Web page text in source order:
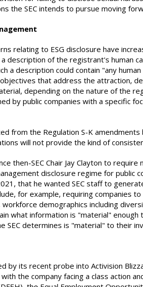
the SEC intends to pursue moving
relating to ESG disclosure have
description of the registrant's human
a description could contain "any
that address the attraction,
depending on the nature of the
by public companies with a specific
from the Regulation S-K
will not provide the kind of
then-SEC Chair Jay Clayton to
disclosure regime for public
that he wanted SEC staff to
for example, requiring companies
demographics including
what information is "material"
SEC determines is "material" to their
by its recent probe into Activision
the company facing a class action